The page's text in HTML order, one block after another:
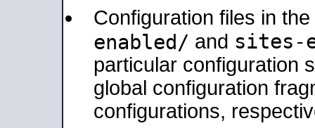
Configuration files in the
enabled/ and sites-
particular configuration
global configuration
configurations,